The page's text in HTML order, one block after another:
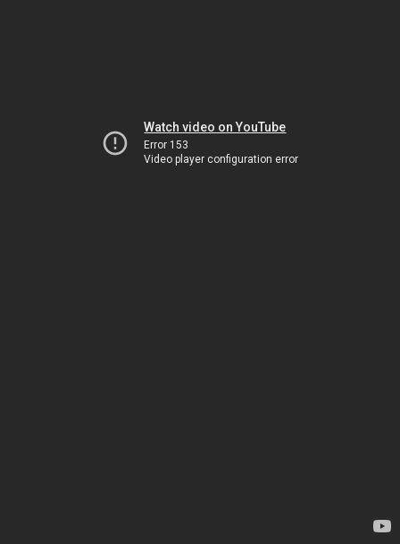
Watch video on YouTube
Error 153
Video player configuration error